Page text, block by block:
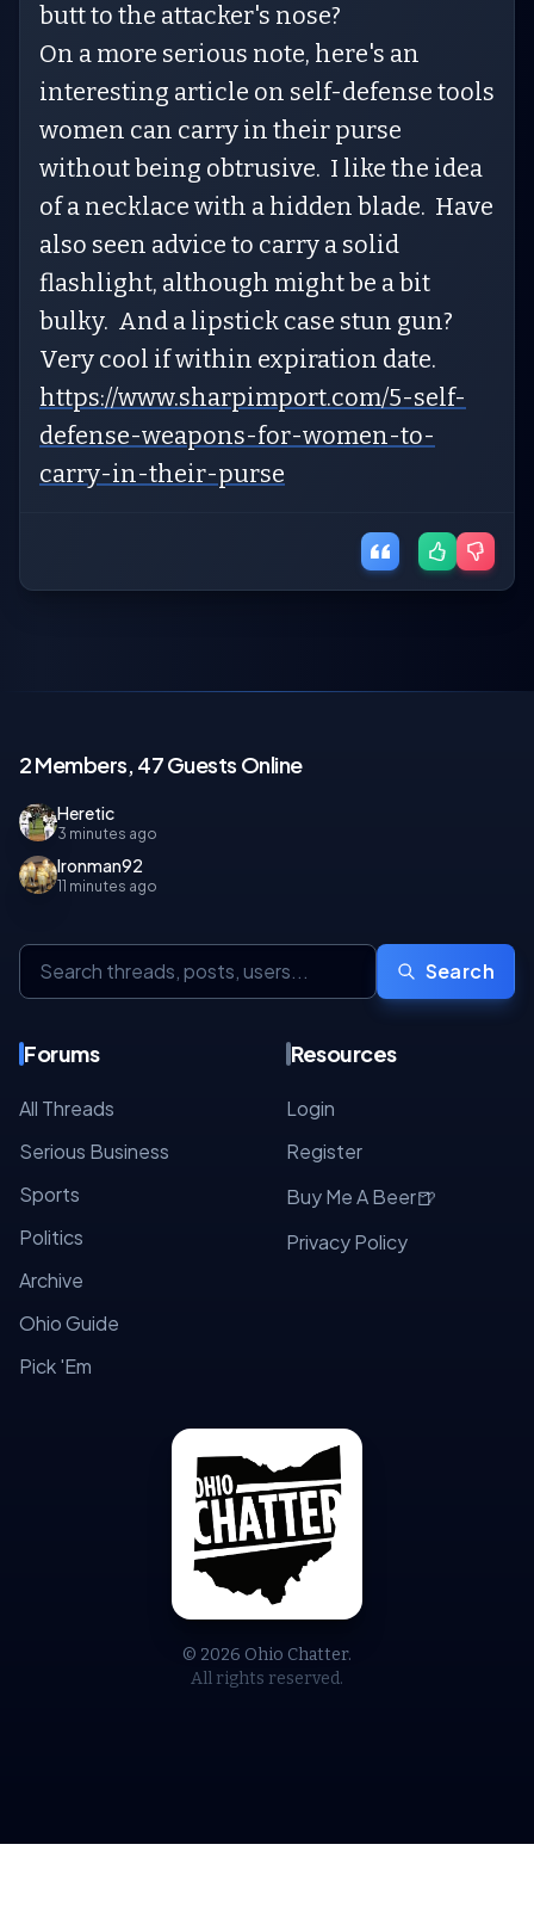
butt to the attacker's nose?
On a more serious note, here's an
interesting article on self-defense tools
women can carry in their purse
without being obtrusive. I like the idea
of a necklace with a hidden blade. Have
also seen advice to carry a solid
flashlight, although might be a bit
bulky. And a lipstick case stun gun?
Very cool if within expiration date.
https://www.sharpimport.com/5-self-
defense-weapons-for-women-to-
carry-in-their-purse
© 2026 Ohio Chatter.
All rights reserved.
2 Members, 47 Guests Online
Heretic
3 minutes ago
Ironman92
11 minutes ago
Search
Forums
All Threads
Serious Business
Sports
Politics
Archive
Ohio Guide
Pick 'Em
Resources
Login
Register
Buy Me A Beer🍺
Privacy Policy